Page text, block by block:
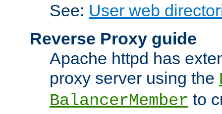
See: User web
Reverse Proxy guide
Apache httpd has
proxy server using the
BalancerMember to